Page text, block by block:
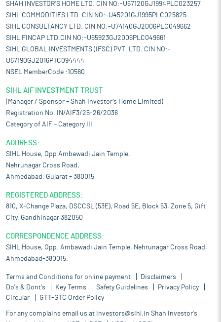
SHAH INVESTOR'S HOME LTD. CIN NO:-U67120GJ1994PLC023257
SIHL COMMODITIES LTD. CIN NO:-U45201GJ1995PLC025825
SIHL CONSULTANCY LTD. CIN NO:-U74140GJ2006PLC049662
SIHL FINCAP LTD.CIN NO:-U65923GJ2006PLC049661
SIHL GLOBAL INVESTMENTS (IFSC) PVT. LTD. CIN NO:-
U67190GJ2016PTC094444
NSEL MemberCode :10560
SIHL AIF INVESTMENT TRUST
(Manager / Sponsor – Shah Investor’s Home Limited)
Registration No. IN/AIF3/25-26/2036
Category of AIF – Category III
ADDRESS:
SIHL House, Opp Ambawadi Jain Temple,
Nehrunagar Cross Road,
Ahmedabad, Gujarat – 380015
REGISTERED ADDRESS:
810, X-Change Plaza, DSCCSL (53E), Road 5E, Block 53, Zone 5, Gift
City, Gandhinagar 382050
CORRESPONDENCE ADDRESS:
SIHL House, Opp. Ambawadi Jain Temple, Nehrunagar Cross Road,
Ahmedabad-380015.
Terms and Conditions for online payment
Disclaimers
Do's & Dont's
Key Terms Safety Guidelines
Privacy Policy
Circular
GTT-GTC Order Policy
For any complains email us at investors@sihl.in Shah Investor's